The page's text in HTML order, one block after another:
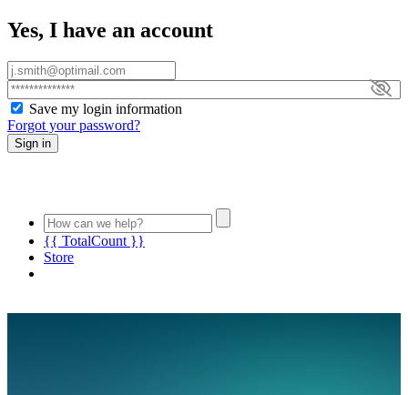
Yes, I have an account
Save my login information
Forgot your password?
Sign in
{{ TotalCount }}
Store